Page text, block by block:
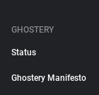
GHOSTERY
Status
Ghostery Manifesto